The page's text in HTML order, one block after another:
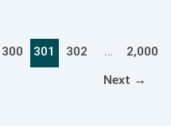
300 301 302 … 2,000
Next →